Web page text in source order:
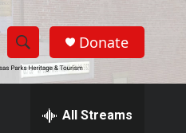
S
h
S
e
Donate
All Streams